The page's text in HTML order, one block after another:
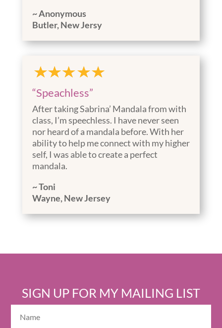
~ Anonymous
Butler, New Jersy
“Speachless”
After taking Sabrina’ Mandala from with
class, I’m speechless. I have never seen
nor heard of a mandala before. With her
ability to help me connect with my higher
self, I was able to create a perfect
mandala.
~ Toni
Wayne, New Jersey
SIGN UP FOR MY MAILING LIST